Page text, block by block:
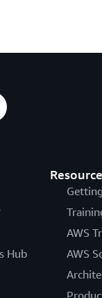
Hub
AWS
AWS